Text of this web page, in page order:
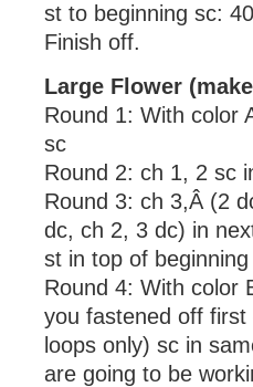
st to beginning sc:
Finish off.
Large Flower
Round 1: With color
sc
Round 2: ch 1, 2 sc
Round 3: ch 3,Â (2
dc, ch 2, 3 dc) in
st in top of
Round 4: With color
you fastened off
loops only) sc in
are going to be